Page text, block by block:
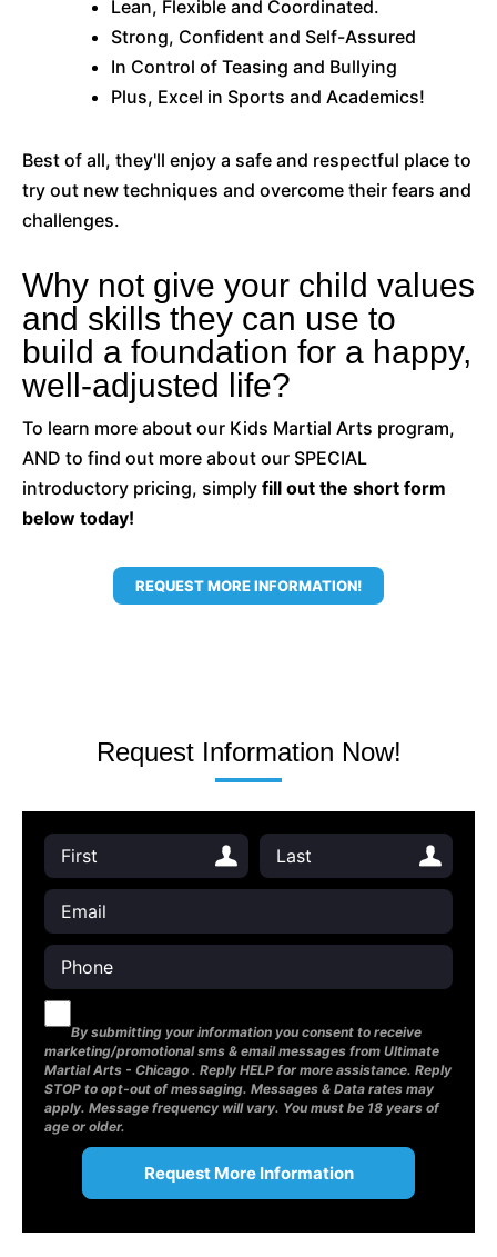
Lean, Flexible and Coordinated.
Strong, Confident and Self-Assured
In Control of Teasing and Bullying
Plus, Excel in Sports and Academics!
Best of all, they'll enjoy a safe and respectful place to
try out new techniques and overcome their fears and
challenges.
Why not give your child values
and skills they can use to
build a foundation for a happy,
well-adjusted life?
To learn more about our Kids Martial Arts program,
AND to find out more about our SPECIAL
introductory pricing, simply fill out the short form
below today!
REQUEST MORE INFORMATION!
Request Information Now!
By submitting your information you consent to receive
marketing/promotional sms & email messages from Ultimate
Martial Arts - Chicago . Reply HELP for more assistance. Reply
STOP to opt-out of messaging. Messages & Data rates may
apply. Message frequency will vary. You must be 18 years of
age or older.